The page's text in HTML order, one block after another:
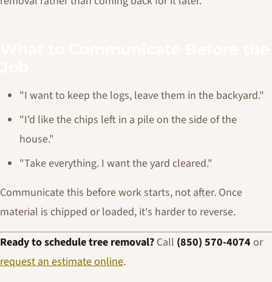
"I want to keep the logs, leave them in the backyard."
"I'd like the chips left in a pile on the side of the
house."
"Take everything. I want the yard cleared."
Communicate this before work starts, not after. Once
material is chipped or loaded, it's harder to reverse.
Ready to schedule tree removal? Call (850) 570-4074 or
request an estimate online.